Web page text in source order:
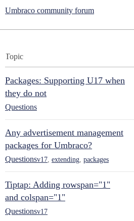
Umbraco community forum
Topic
Packages: Supporting U17 when
they do not
Questions
Any advertisement management
packages for Umbraco?
Questionsv17 extending packages
Tiptap: Adding rowspan="1"
and colspan="1"
Questionsv17